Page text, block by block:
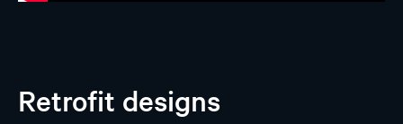
Retrofit designs